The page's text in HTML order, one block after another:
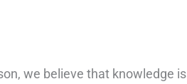
we believe that knowledge is